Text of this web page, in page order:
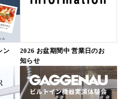
ン
2026 お盆期間中 営業日のお
知らせ